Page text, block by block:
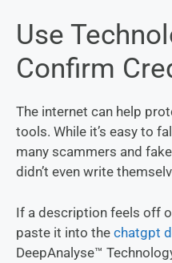
Use
Confirm
The internet can help
tools. While it’s easy to
many scammers and
didn’t even write
If a description feels off
paste it into the chatgpt
DeepAnalyse™